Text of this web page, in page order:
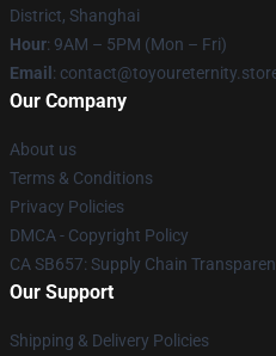
District, Shanghai
Hour: 9AM – 5PM (Mon – Fri)
Email :
Our Company
About us
Terms & Conditions
Privacy Policies
DMCA - Copyright Policy
CA SB657: Supply Chain
Our Support
Shipping & Delivery Policies